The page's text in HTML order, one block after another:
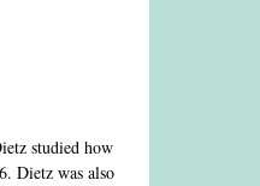
studied how
Dietz was also